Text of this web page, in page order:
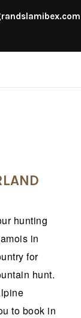
hunting
in
for
hunt.
to book in